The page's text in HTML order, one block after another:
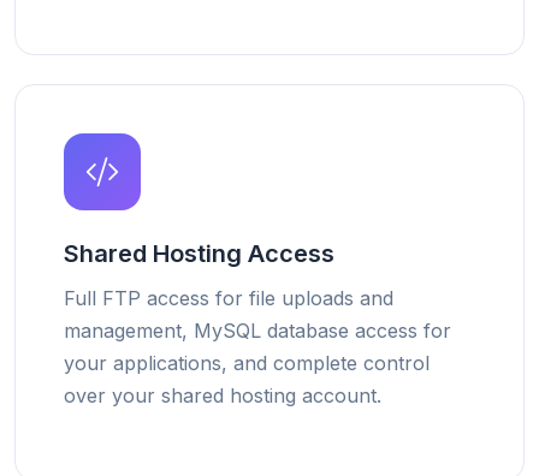
Shared Hosting Access
Full FTP access for file uploads and
management, MySQL database access for
your applications, and complete control
over your shared hosting account.